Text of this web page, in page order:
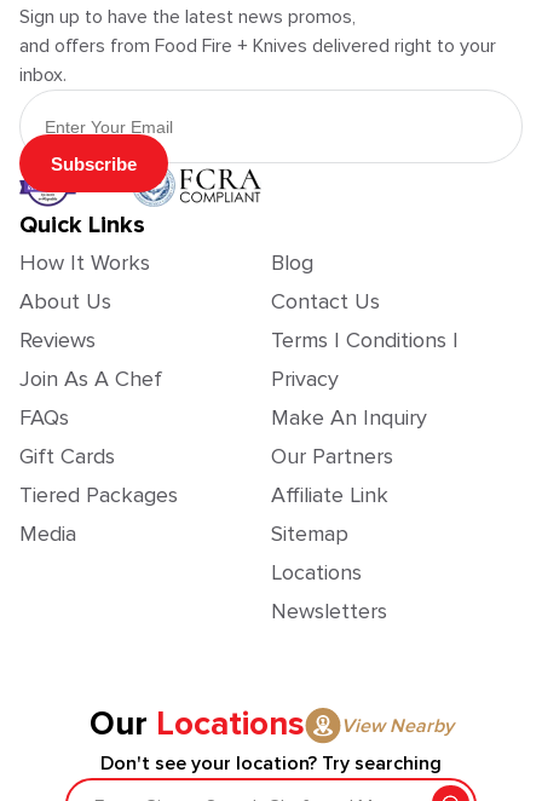
Sign up to have the latest news promos,
and offers from Food Fire + Knives delivered right to your
inbox.
Email Address
Subscribe
Quick Links
How It Works
About Us
Reviews
Join As A Chef
FAQs
Gift Cards
Tiered Packages
Media
Blog
Contact Us
Terms | Conditions |
Privacy
Make An Inquiry
Our Partners
Affiliate Link
Sitemap
Locations
Newsletters
Our Locations
View Nearby
Don't see your location? Try searching